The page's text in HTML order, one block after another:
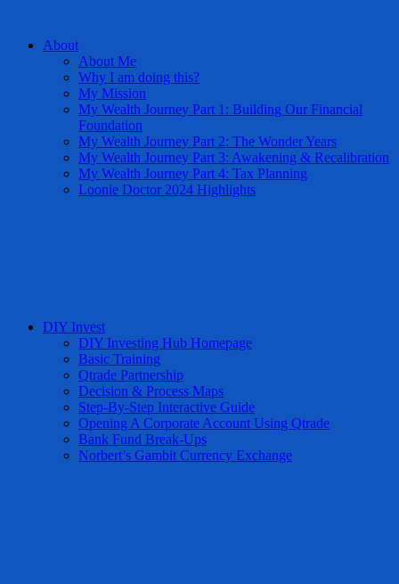
About
About Me
Why I am doing this?
My Mission
My Wealth Journey Part 1: Building Our Financial
Foundation
My Wealth Journey Part 2: The Wonder Years
My Wealth Journey Part 3: Awakening & Recalibration
My Wealth Journey Part 4: Tax Planning
Loonie Doctor 2024 Highlights
DIY Invest
DIY Investing Hub Homepage
Basic Training
Qtrade Partnership
Decision & Process Maps
Step-By-Step Interactive Guide
Opening A Corporate Account Using Qtrade
Bank Fund Break-Ups
Norbert’s Gambit Currency Exchange